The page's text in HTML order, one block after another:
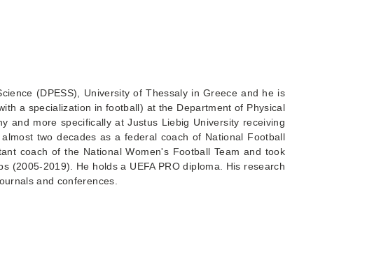
(DPESS), University of Thessaly in Greece and he is
a specialization in football) at the Department of Physical
and more specifically at Justus Liebig University receiving
two decades as a federal coach of National Football
coach of the National Women's Football Team and took
(2005-2019). He holds a UEFA PRO diploma. His research
and conferences.